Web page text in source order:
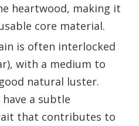
heartwood, making it
core material.
is often interlocked
with a medium to
natural luster.
a subtle
that contributes to